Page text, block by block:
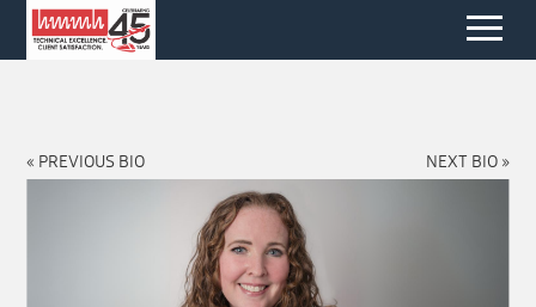
« PREVIOUS BIO NEXT BIO »